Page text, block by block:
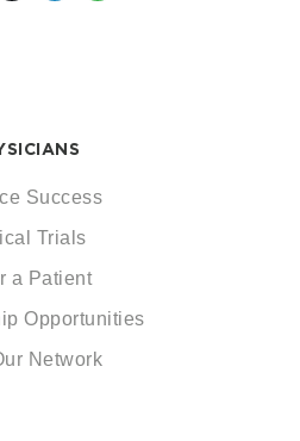
Success
Trials
a Patient
Opportunities
Network